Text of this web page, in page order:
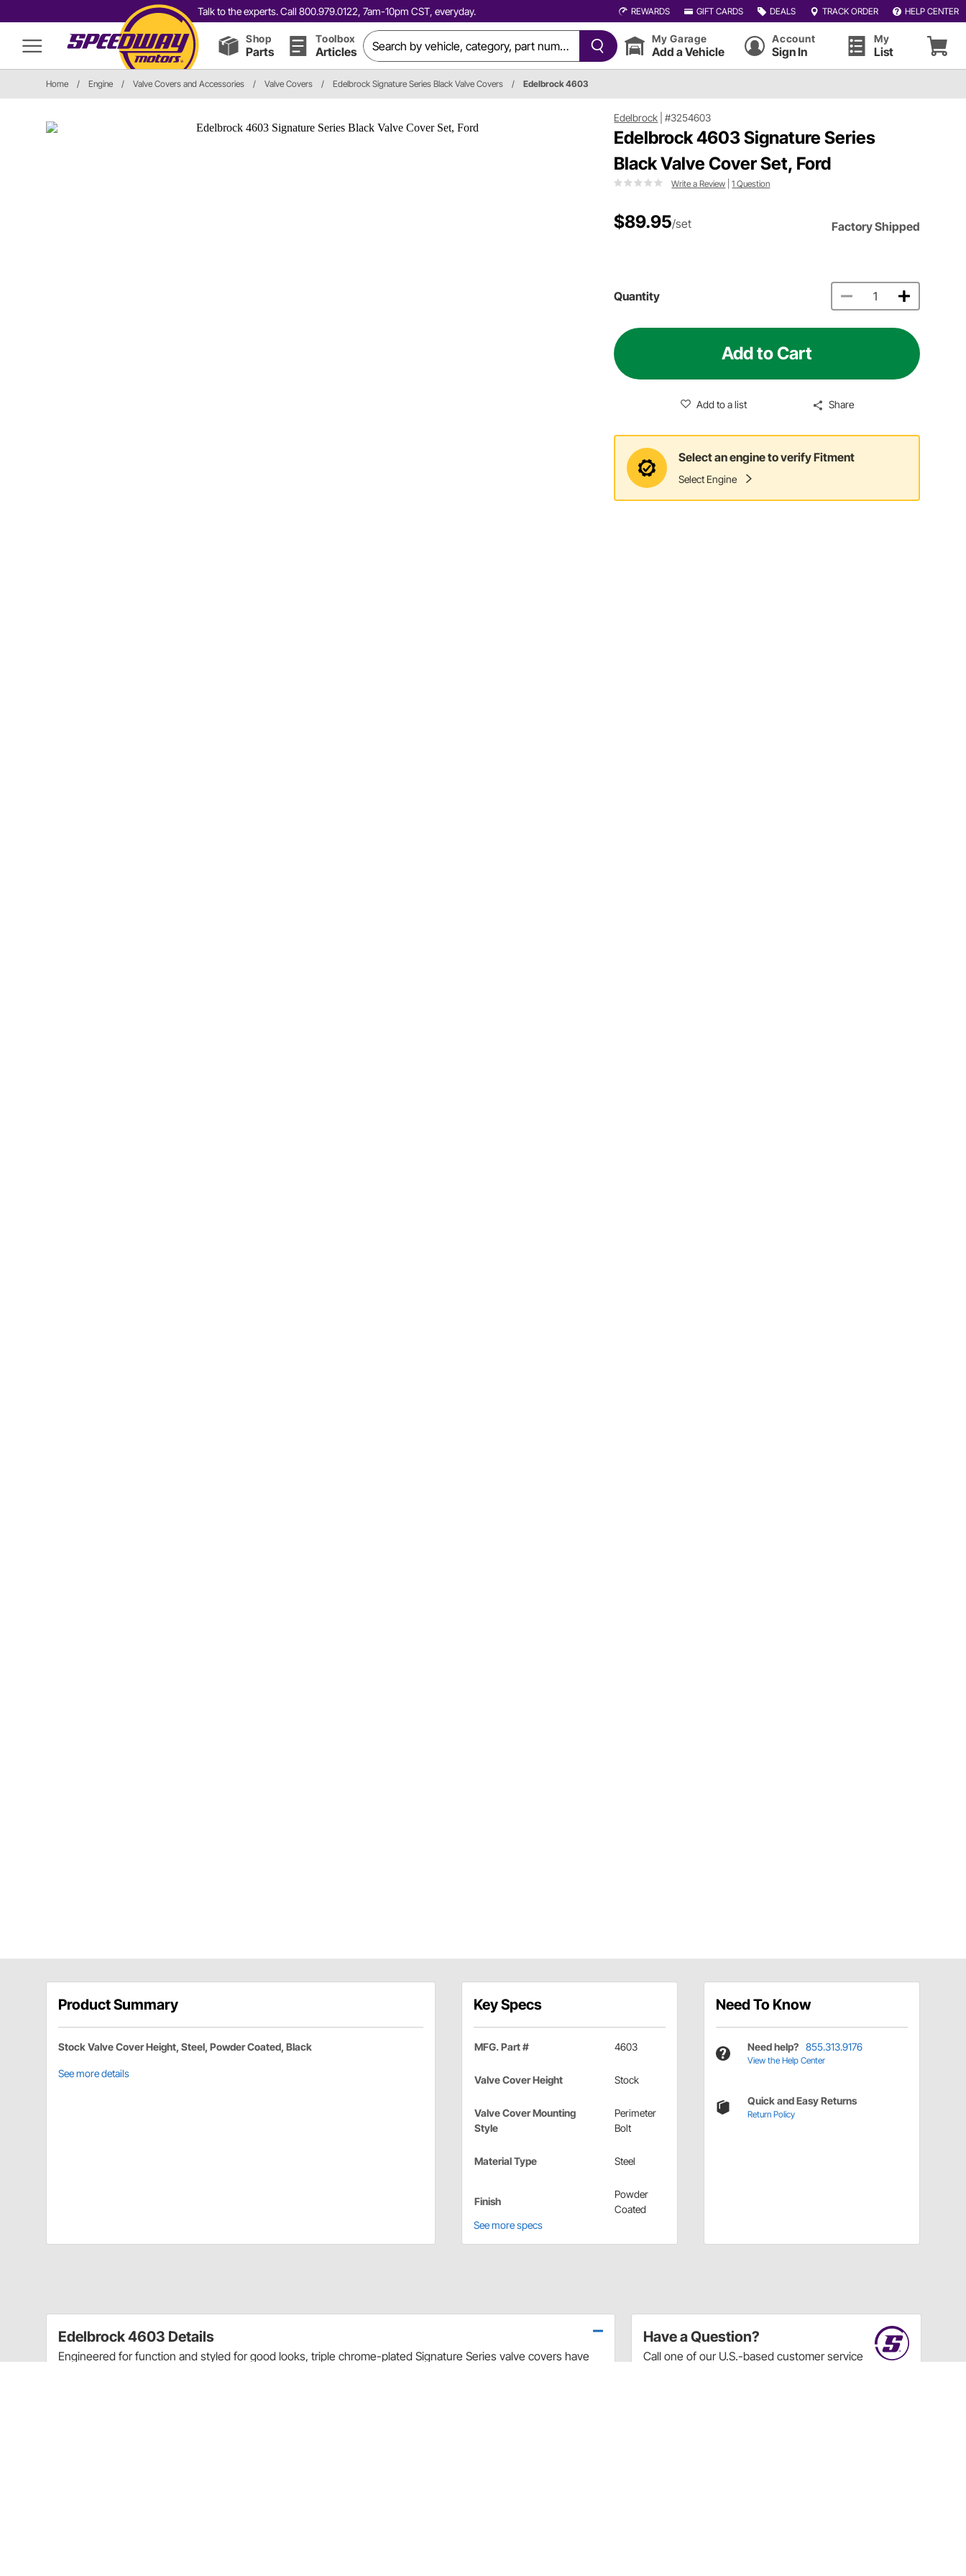
Talk to the experts. Call 800.979.0122, 7am-10pm CST, everyday. REWARDS GIFT CARDS DEALS TRACK ORDER HELP CENTER
Shop
Parts
Toolbox
Articles
My Garage
Add a Vehicle
Account
Sign In
My
List
Home / Engine / Valve Covers and Accessories / Valve Covers / Edelbrock Signature Series Black Valve Covers / Edelbrock 4603
Edelbrock |#3254603
Edelbrock 4603 Signature Series
Black Valve Cover Set, Ford
Write a Review |1 Question
$89.95/set Factory Shipped
Quantity
Add to Cart
Add to a list Share
Select an engine to verify Fitment
Select Engine
Product Summary
Stock Valve Cover Height, Steel, Powder Coated, Black
See more details
Key Specs
MFG. Part # 4603
Valve Cover Height Stock
Valve Cover Mounting
Style
Perimeter
Bolt
Material Type Steel
Finish
Powder
Coated
See more specs
Need To Know
Need help? 855.313.9176
View the Help Center
Quick and Easy Returns
Return Policy
Have a Question?
Call one of our U.S.-based customer service
Edelbrock 4603 Details
Engineered for function and styled for good looks, triple chrome-plated Signature Series valve covers have